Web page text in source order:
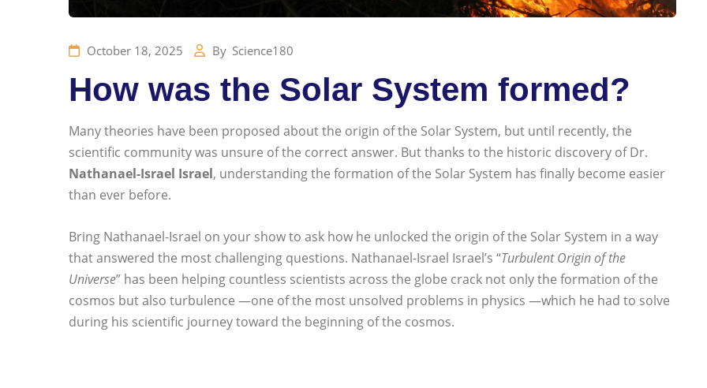
October 18, 2025 By Science180
How was the Solar System formed?
Many theories have been proposed about the origin of the Solar System, but until recently, the
scientific community was unsure of the correct answer. But thanks to the historic discovery of Dr.
Nathanael-Israel Israel, understanding the formation of the Solar System has finally become easier
than ever before.
Bring Nathanael-Israel on your show to ask how he unlocked the origin of the Solar System in a way
that answered the most challenging questions. Nathanael-Israel Israel’s “Turbulent Origin of the
Universe” has been helping countless scientists across the globe crack not only the formation of the
cosmos but also turbulence —one of the most unsolved problems in physics —which he had to solve
during his scientific journey toward the beginning of the cosmos.